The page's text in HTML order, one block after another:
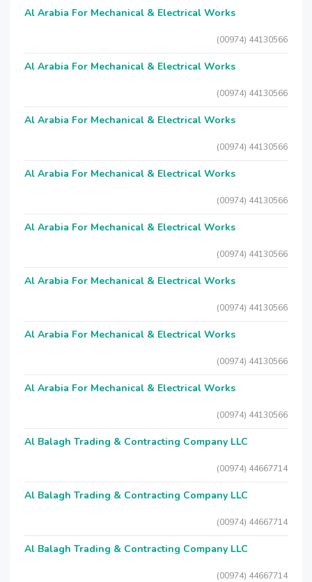
Al Arabia For Mechanical & Electrical Works
(00974) 44130566
Al Arabia For Mechanical & Electrical Works
(00974) 44130566
Al Arabia For Mechanical & Electrical Works
(00974) 44130566
Al Arabia For Mechanical & Electrical Works
(00974) 44130566
Al Arabia For Mechanical & Electrical Works
(00974) 44130566
Al Arabia For Mechanical & Electrical Works
(00974) 44130566
Al Arabia For Mechanical & Electrical Works
(00974) 44130566
Al Arabia For Mechanical & Electrical Works
(00974) 44130566
Al Balagh Trading & Contracting Company LLC
(00974) 44667714
Al Balagh Trading & Contracting Company LLC
(00974) 44667714
Al Balagh Trading & Contracting Company LLC
(00974) 44667714